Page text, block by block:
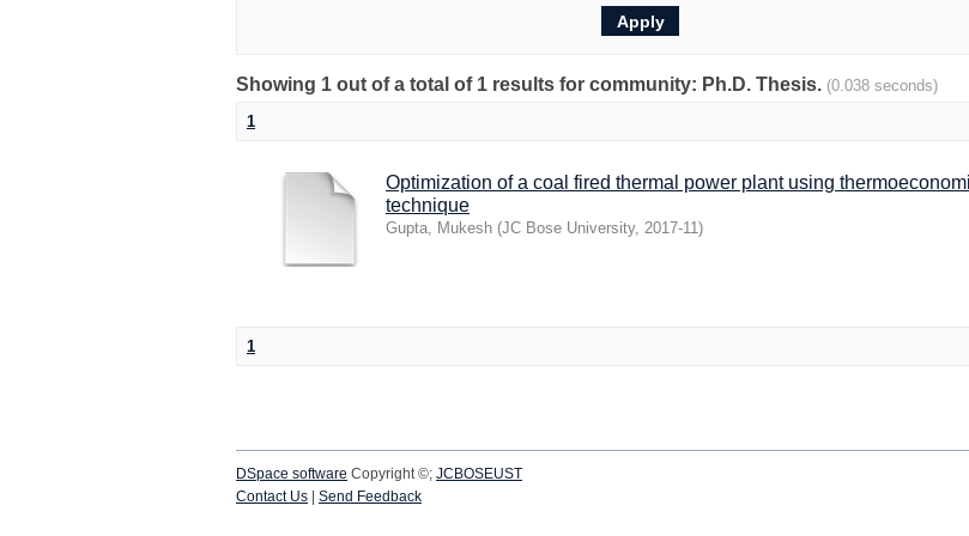
Showing 1 out of a total of 1 results for community: Ph.D. Thesis. (0.038 seconds)
1
Optimization of a coal fired thermal power plant using
technique
Gupta, Mukesh (JC Bose University, 2017-11)
1
DSpace software Copyright ©; JCBOSEUST
Contact Us
Send Feedback